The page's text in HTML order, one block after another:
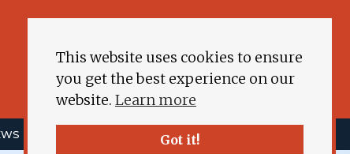
This website uses cookies to ensure
you get the best experience on our
website. Learn more
Got it!
ENERGY DEMOCRACY